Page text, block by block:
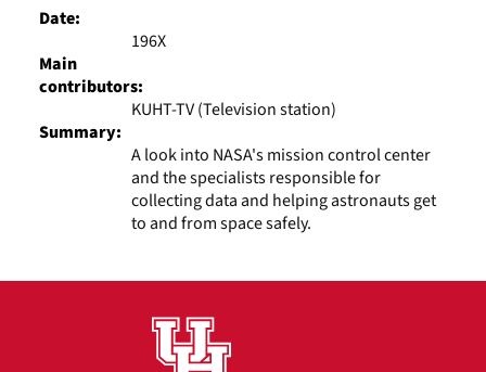
Date:
196X
Main
contributors:
KUHT-TV (Television station)
Summary:
A look into NASA's mission control center
and the specialists responsible for
collecting data and helping astronauts get
to and from space safely.